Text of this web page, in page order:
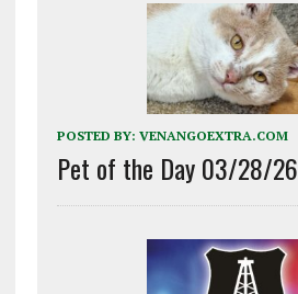
POSTED BY: VENANGOEXTRA.COM
Pet of the Day 03/28/26